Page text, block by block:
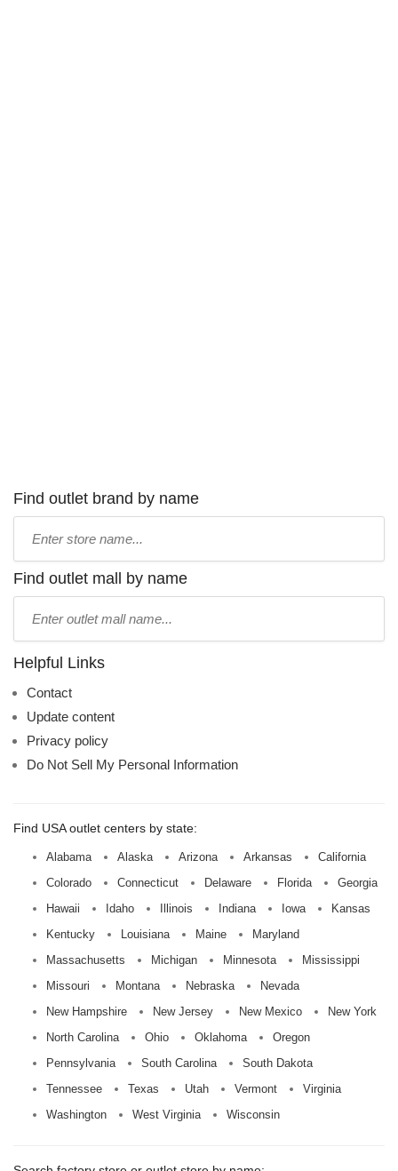
Find outlet brand by name
name:
Find outlet mall by name
name:
Helpful Links
Contact
Update content
Privacy policy
Do Not Sell My Personal Information
Find USA outlet centers by state:
Alabama Alaska Arizona Arkansas
California
Colorado
Connecticut Delaware Florida
Georgia
Hawaii
Idaho Illinois Indiana Iowa
Kansas
Kentucky
Louisiana Maine
Maryland
Massachusetts
Michigan Minnesota
Mississippi
Missouri
Montana Nebraska
Nevada
New Hampshire
New Jersey New Mexico
New York
North Carolina
Ohio Oklahoma
Oregon
Pennsylvania
South Carolina
South Dakota
Tennessee
Texas Utah Vermont
Virginia
Washington
West Virginia Wisconsin